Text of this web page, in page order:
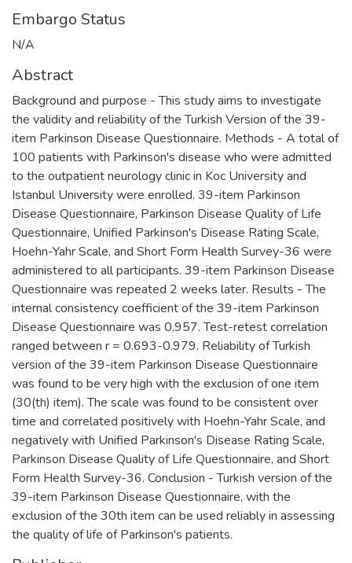
Embargo Status
N/A
Abstract
Background and purpose - This study aims to investigate
the validity and reliability of the Turkish Version of the 39-
item Parkinson Disease Questionnaire. Methods - A total of
100 patients with Parkinson's disease who were admitted
to the outpatient neurology clinic in Koc University and
Istanbul University were enrolled. 39-item Parkinson
Disease Questionnaire, Parkinson Disease Quality of Life
Questionnaire, Unified Parkinson's Disease Rating Scale,
Hoehn-Yahr Scale, and Short Form Health Survey-36 were
administered to all participants. 39-item Parkinson Disease
Questionnaire was repeated 2 weeks later. Results - The
internal consistency coefficient of the 39-item Parkinson
Disease Questionnaire was 0.957. Test-retest correlation
ranged between r = 0.693-0.979. Reliability of Turkish
version of the 39-item Parkinson Disease Questionnaire
was found to be very high with the exclusion of one item
(30(th) item). The scale was found to be consistent over
time and correlated positively with Hoehn-Yahr Scale, and
negatively with Unified Parkinson's Disease Rating Scale,
Parkinson Disease Quality of Life Questionnaire, and Short
Form Health Survey-36. Conclusion - Turkish version of the
39-item Parkinson Disease Questionnaire, with the
exclusion of the 30th item can be used reliably in assessing
the quality of life of Parkinson's patients.